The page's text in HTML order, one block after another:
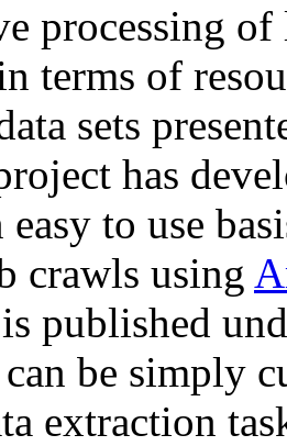
processing of
terms of
sets
has
easy to use
crawls using
published
be simply
extraction